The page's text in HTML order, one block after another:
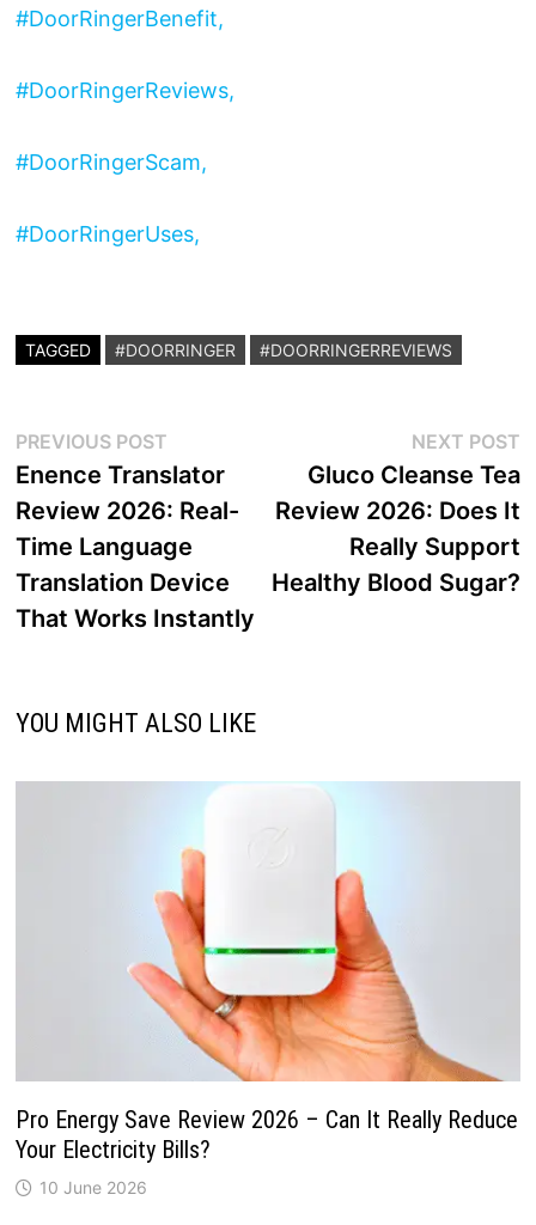
#DoorRingerBenefit,
#DoorRingerReviews,
#DoorRingerScam,
#DoorRingerUses,
TAGGED #DOORRINGER #DOORRINGERREVIEWS
Post
navigation
PREVIOUS POST
post:
Enence Translator
Review 2026: Real-
Time Language
Translation Device
That Works Instantly
NEXT POST
Gluco Cleanse Tea
Review 2026: Does It
Really Support
Healthy Blood Sugar?
YOU MIGHT ALSO LIKE
Pro Energy Save Review 2026 – Can It Really Reduce
Your Electricity Bills?
10 June 2026